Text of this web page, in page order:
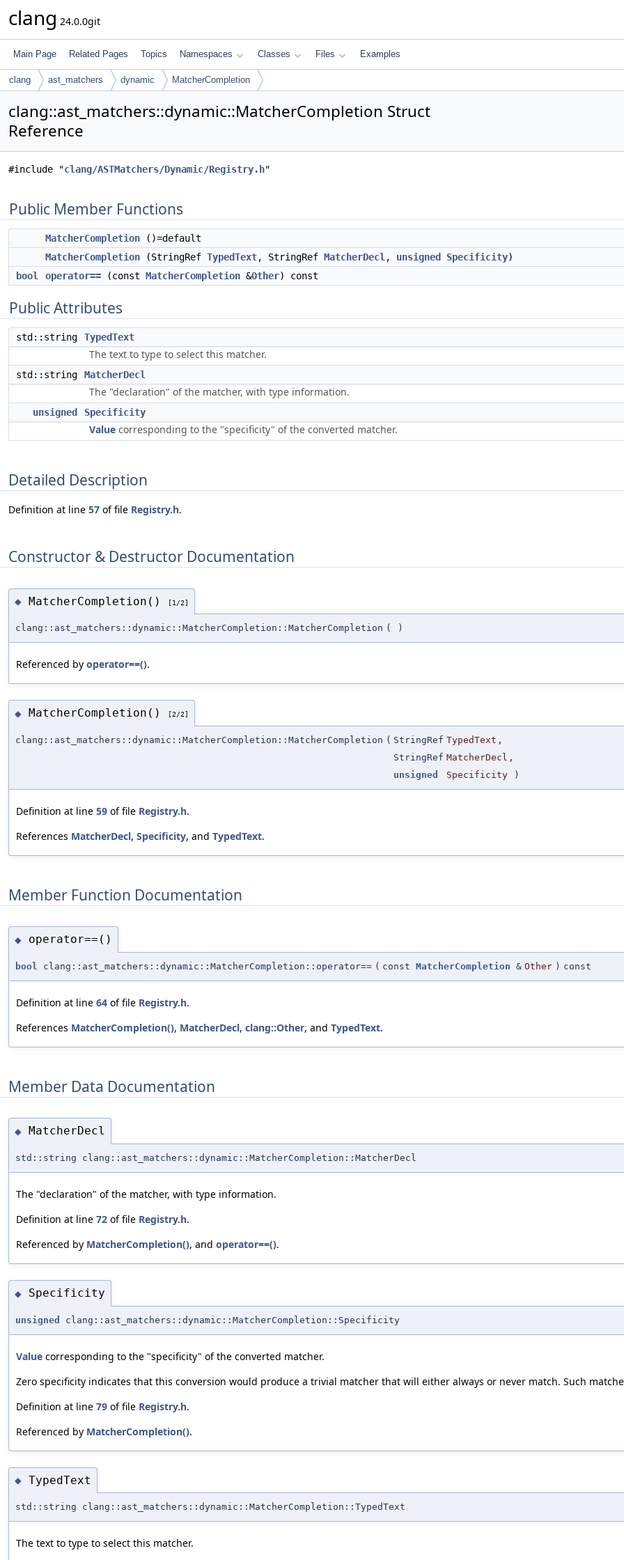
clang 24.0.0git
Main Page Related Pages Topics Namespaces Classes Files Examples
clang ast_matchers dynamic MatcherCompletion
clang::ast_matchers::dynamic::MatcherCompletion Struct
Reference
#include "clang/ASTMatchers/Dynamic/Registry.h"
Public Member Functions
MatcherCompletion ()=default
MatcherCompletion (StringRef TypedText, StringRef MatcherDecl , unsigned Specificity)
bool
operator== (const MatcherCompletion &Other) const
Public Attributes
std::string TypedText
The text to type to select this matcher.
std::string MatcherDecl
The "declaration" of the matcher, with type information.
unsigned Specificity
Value corresponding to the "specificity" of the converted matcher.
Detailed Description
Definition at line 57 of file Registry.h.
Constructor & Destructor Documentation
◆ MatcherCompletion() [1/2]
clang::ast_matchers::dynamic::MatcherCompletion::MatcherCompletion ( )
Referenced by operator==().
◆ MatcherCompletion() [2/2]
clang::ast_matchers::dynamic::MatcherCompletion::MatcherCompletion ( StringRef TypedText ,
StringRef MatcherDecl ,
unsigned
Specificity )
Definition at line 59 of file Registry.h.
References MatcherDecl, Specificity, and TypedText.
Member Function Documentation
◆ operator==()
bool clang::ast_matchers::dynamic::MatcherCompletion::operator== ( const MatcherCompletion & Other ) const
Definition at line 64 of file Registry.h.
References MatcherCompletion(), MatcherDecl, clang::Other, and TypedText.
Member Data Documentation
◆ MatcherDecl
std::string clang::ast_matchers::dynamic::MatcherCompletion::MatcherDecl
The "declaration" of the matcher, with type information.
Definition at line 72 of file Registry.h.
Referenced by MatcherCompletion(), and operator==().
◆ Specificity
unsigned clang::ast_matchers::dynamic::MatcherCompletion::Specificity
Value corresponding to the "specificity" of the converted matcher.
Zero specificity indicates that this conversion would produce a trivial matcher that will either always or never match. Such
Definition at line 79 of file Registry.h.
Referenced by MatcherCompletion().
◆ TypedText
std::string clang::ast_matchers::dynamic::MatcherCompletion::TypedText
The text to type to select this matcher.